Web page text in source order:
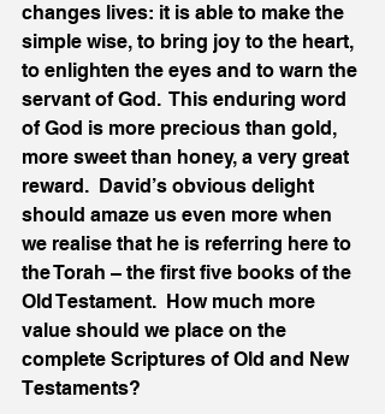
changes lives: it is able to make the
simple wise, to bring joy to the heart,
to enlighten the eyes and to warn the
servant of God.  This enduring word
of God is more precious than gold,
more sweet than honey, a very great
reward.  David’s obvious delight
should amaze us even more when
we realise that he is referring here to
the Torah – the first five books of the
Old Testament.  How much more
value should we place on the
complete Scriptures of Old and New
Testaments?